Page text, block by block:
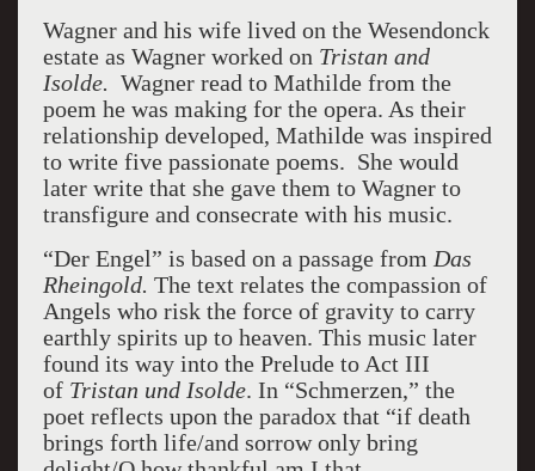
Wagner and his wife lived on the Wesendonck
estate as Wagner worked on Tristan and
Isolde. Wagner read to Mathilde from the
poem he was making for the opera. As their
relationship developed, Mathilde was inspired
to write five passionate poems. She would
later write that she gave them to Wagner to
transfigure and consecrate with his music.
“Der Engel” is based on a passage from Das
Rheingold. The text relates the compassion of
Angels who risk the force of gravity to carry
earthly spirits up to heaven. This music later
found its way into the Prelude to Act III
of Tristan und Isolde. In “Schmerzen,” the
poet reflects upon the paradox that “if death
brings forth life/and sorrow only bring